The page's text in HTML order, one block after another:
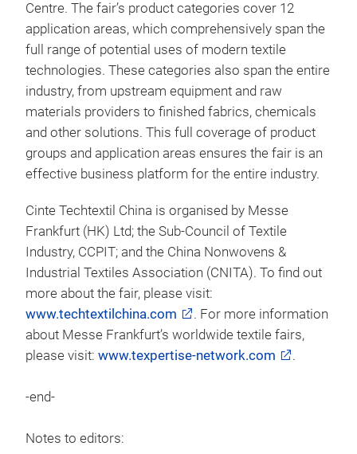
Centre. The fair’s product categories cover 12
application areas, which comprehensively span the
full range of potential uses of modern textile
technologies. These categories also span the entire
industry, from upstream equipment and raw
materials providers to finished fabrics, chemicals
and other solutions. This full coverage of product
groups and application areas ensures the fair is an
effective business platform for the entire industry.
Cinte Techtextil China is organised by Messe
Frankfurt (HK) Ltd; the Sub-Council of Textile
Industry, CCPIT; and the China Nonwovens &
Industrial Textiles Association (CNITA). To find out
more about the fair, please visit:
www.techtextilchina.com
. For more information
about Messe Frankfurt’s worldwide textile fairs,
please visit: www.texpertise-network.com .
-end-
Notes to editors: